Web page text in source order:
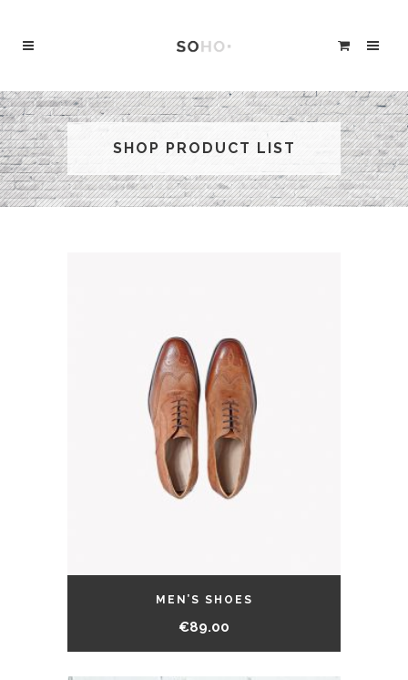
SHOP PRODUCT LIST
MEN’S SHOES
€89.00